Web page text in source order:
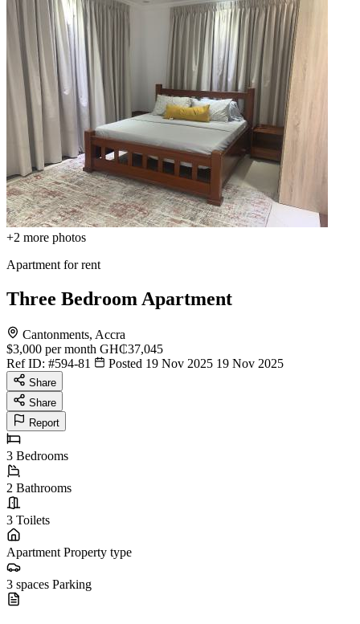
+2 more photos
Apartment for rent
Three Bedroom Apartment
Cantonments, Accra
$3,000 per month GH₵37,045
Ref ID: #594-81 Posted 19 Nov 2025 19 Nov 2025
Share
Share
Report
3 Bedrooms
2 Bathrooms
3 Toilets
Apartment Property type
3 spaces Parking